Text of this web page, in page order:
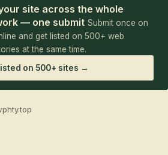
site across the whole
— one submit Submit once on
and get listed on 500+ web
at the same time.
on 500+ sites →